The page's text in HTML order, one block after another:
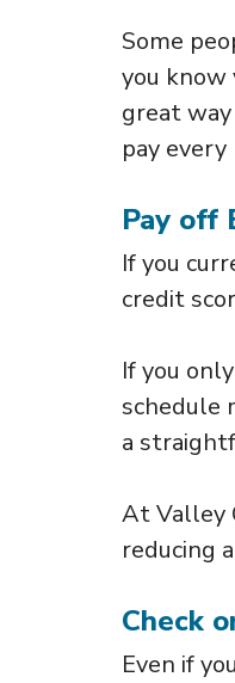
Some
you know
great
pay
Pay off
If you
credit
If you
schedule
a
At Valley
reducing
Check
Even if